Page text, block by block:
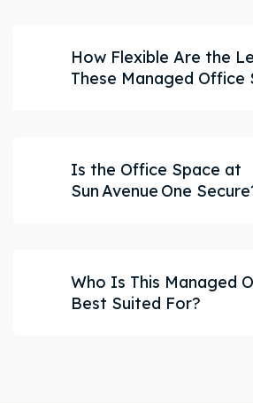
How Flexible Are the
These Managed Office
Is the Office Space at
Sun Avenue One
Who Is This Managed
Best Suited For?